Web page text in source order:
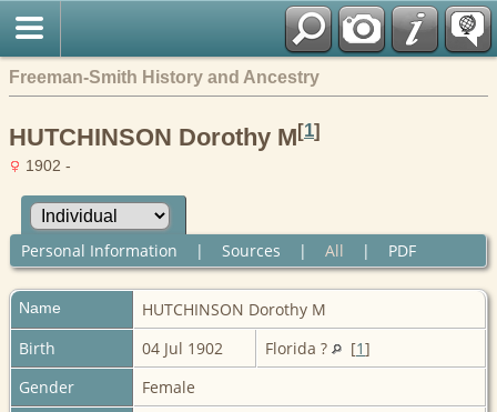
Freeman-Smith History and Ancestry
HUTCHINSON Dorothy M[1]
1902 -
Personal Information | Sources | All | PDF
Name HUTCHINSON Dorothy M
Birth
04 Jul 1902 Florida ? [1]
Gender
Female